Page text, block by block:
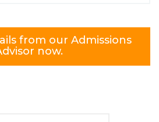
from our Admissions
now.